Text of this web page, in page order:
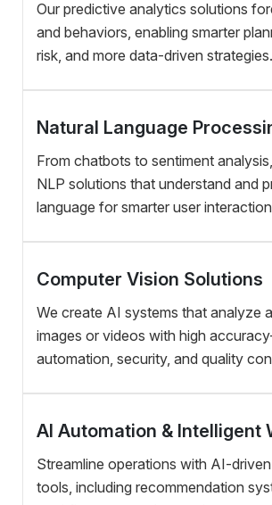
Our predictive analytics solutions
and behaviors, enabling smarter
risk, and more data-driven strategies.
Natural Language
From chatbots to sentiment
NLP solutions that understand and
language for smarter user
Computer Vision Solutions
We create AI systems that analyze
images or videos with high
automation, security, and quality
AI Automation & Intelligent
Streamline operations with AI-
tools, including recommendation